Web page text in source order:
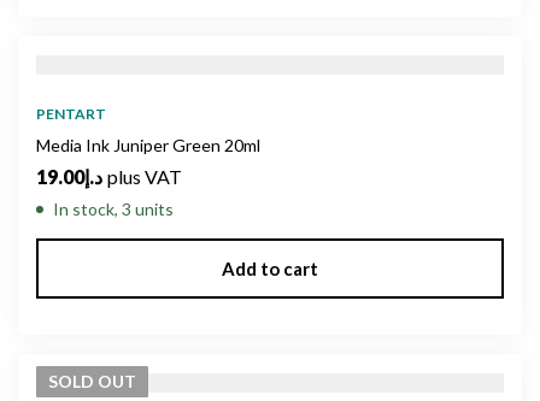
PENTART
Media Ink Juniper Green 20ml
د.إ19.00 plus VAT
In stock, 3 units
Add to cart
SOLD OUT